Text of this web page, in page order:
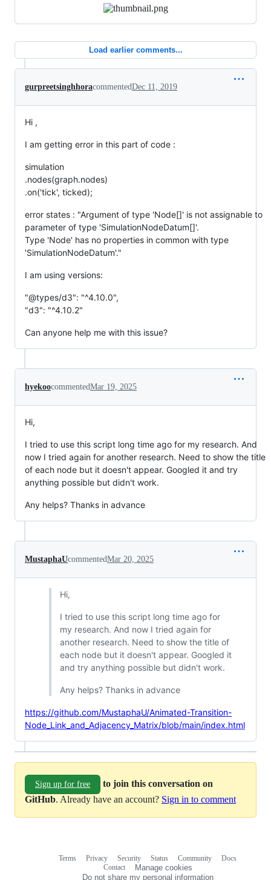
Load earlier comments...
gurpreetsinghhoracommentedDec 11, 2019
Hi ,
I am getting error in this part of code :
simulation
.nodes(graph.nodes)
.on('tick', ticked);
error states : "Argument of type 'Node[]' is not assignable to
parameter of type 'SimulationNodeDatum[]'.
Type 'Node' has no properties in common with type
'SimulationNodeDatum'."
I am using versions:
"@types/d3": "^4.10.0",
"d3": "^4.10.2"
Can anyone help me with this issue?
hyekoocommentedMar 19, 2025
Hi,
I tried to use this script long time ago for my research. And
now I tried again for another research. Need to show the title
of each node but it doesn't appear. Googled it and try
anything possible but didn't work.
Any helps? Thanks in advance
MustaphaUcommentedMar 20, 2025
Hi,
I tried to use this script long time ago for
my research. And now I tried again for
another research. Need to show the title of
each node but it doesn't appear. Googled it
and try anything possible but didn't work.
Any helps? Thanks in advance
https://github.com/MustaphaU/Animated-Transition-
Node_Link_and_Adjacency_Matrix/blob/main/index.html
Sign up for free
to join this conversation on
GitHub. Already have an account? Sign in to comment
Terms Privacy Security Status Community
Docs
Contact
Manage cookies
Do not share my personal information